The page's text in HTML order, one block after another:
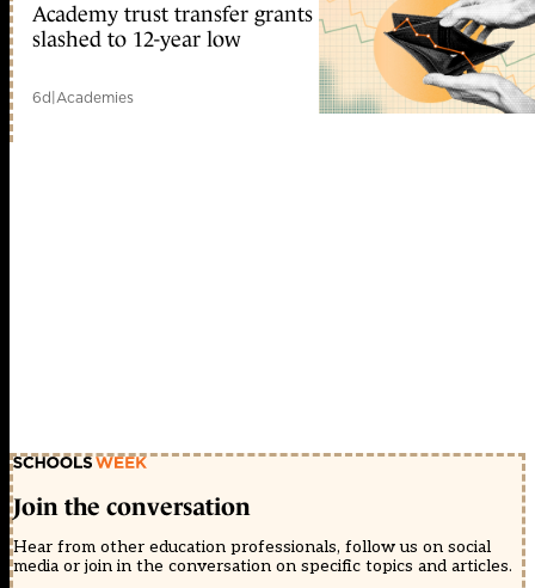
Academy trust transfer grants
slashed to 12-year low
6d|Academies
Join the conversation
Hear from other education professionals, follow us on social
media or join in the conversation on specific topics and articles.